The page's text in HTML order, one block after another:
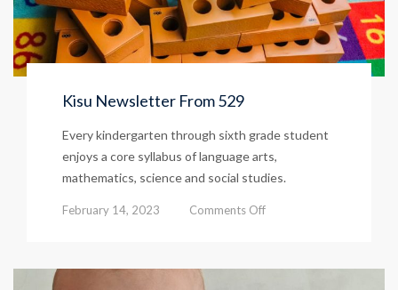
Kisu Newsletter From 529
Every kindergarten through sixth grade student
enjoys a core syllabus of language arts,
mathematics, science and social studies.
February 14, 2023 Comments Offon